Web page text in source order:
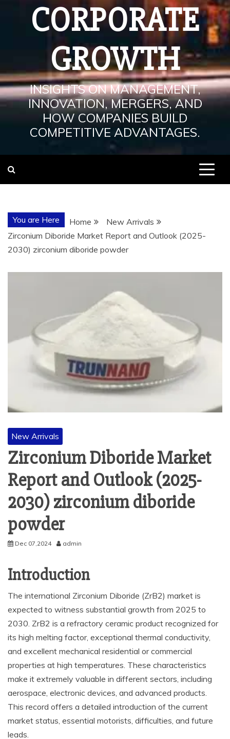
CORPORATE
GROWTH
INSIGHTS ON MANAGEMENT,
INNOVATION, MERGERS, AND
HOW COMPANIES BUILD
COMPETITIVE ADVANTAGES.
You are Here Home
New Arrivals
Zirconium Diboride Market Report and Outlook (2025-
2030) zirconium diboride powder
New Arrivals
Zirconium Diboride Market
Report and Outlook (2025-
2030) zirconium diboride
powder
Dec 07,2024 admin
Introduction
The international Zirconium Diboride (ZrB2) market is
expected to witness substantial growth from 2025 to
2030. ZrB2 is a refractory ceramic product recognized for
its high melting factor, exceptional thermal conductivity,
and excellent mechanical residential or commercial
properties at high temperatures. These characteristics
make it extremely valuable in different sectors, including
aerospace, electronic devices, and advanced products.
This record offers a detailed introduction of the current
market status, essential motorists, difficulties, and future
leads.